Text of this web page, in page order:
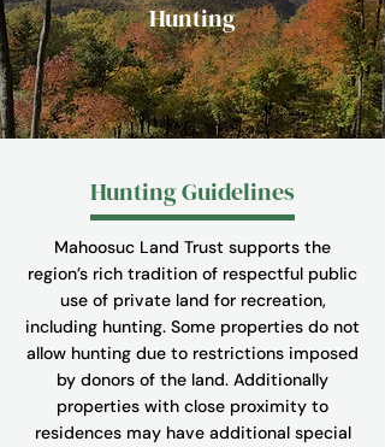
Hunting
Hunting Guidelines
Mahoosuc Land Trust supports the
region’s rich tradition of respectful public
use of private land for recreation,
including hunting. Some properties do not
allow hunting due to restrictions imposed
by donors of the land. Additionally
properties with close proximity to
residences may have additional special